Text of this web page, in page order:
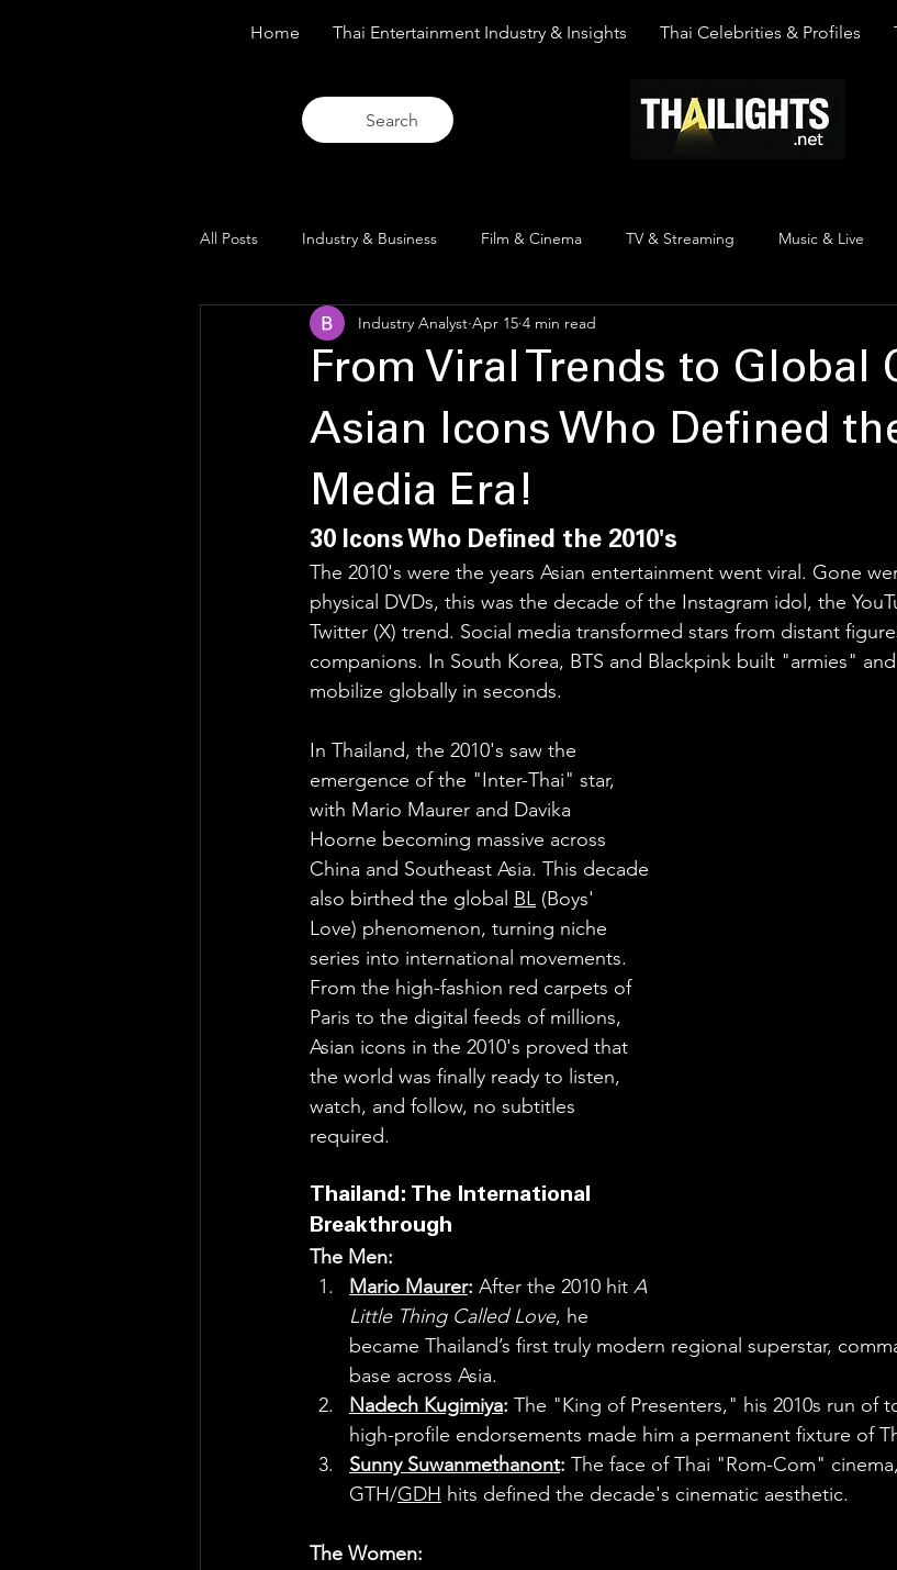
Home Thai Entertainment Industry & Insights Thai Celebrities & Profiles
Search
All Posts Industry & Business Film & Cinema TV & Streaming Music & Live
Trends & Analysis Blue Lens Opinion Thai Y Content
From Viral Trends to Global
Asian Icons Who Defined
Media Era!
Industry Analyst Apr 15 4 min read
30 Icons Who Defined the 2010's
The 2010's were the years Asian entertainment went viral. Gone
physical DVDs, this was the decade of the Instagram idol, the
Twitter (X) trend. Social media transformed stars from distant
companions. In South Korea, BTS and Blackpink built "armies"
mobilize globally in seconds.
In Thailand, the 2010's saw the
emergence of the "Inter-Thai" star,
with Mario Maurer and Davika
Hoorne becoming massive across
China and Southeast Asia. This decade
also birthed the global BL (Boys'
Love) phenomenon, turning niche
series into international movements.
From the high-fashion red carpets of
Paris to the digital feeds of millions,
Asian icons in the 2010's proved that
the world was finally ready to listen,
watch, and follow, no subtitles
required.
Thailand: The International
Breakthrough
The Men:
Mario Maurer: After the 2010 hit A
Little Thing Called Love, he
became Thailand’s first truly modern regional superstar,
base across Asia.
Nadech Kugimiya: The "King of Presenters," his 2010s run of
high-profile endorsements made him a permanent fixture of
Sunny Suwanmethanont: The face of Thai "Rom-Com"
GTH/GDH hits defined the decade's cinematic aesthetic.
The Women: